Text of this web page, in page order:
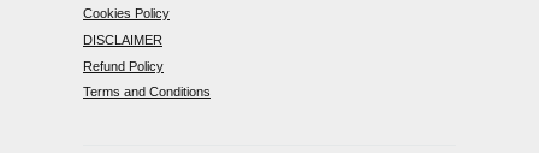
Cookies Policy
DISCLAIMER
Refund Policy
Terms and Conditions